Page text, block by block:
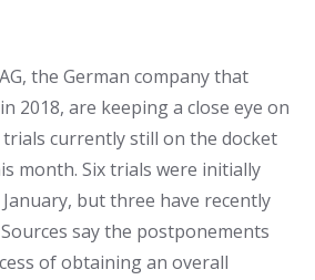
the German company that
2018, are keeping a close eye on
currently still on the docket
month. Six trials were initially
but three have recently
say the postponements
of obtaining an overall